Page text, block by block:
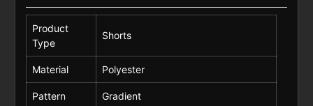
Product
Type
Shorts
Material Polyester
Pattern Gradient